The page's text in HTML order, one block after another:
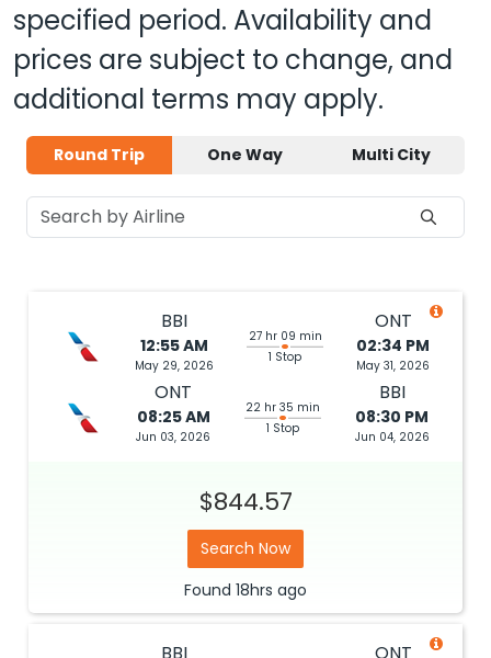
specified period. Availability and
prices are subject to change, and
additional terms may apply.
Round Trip One Way Multi City
BBI
12:55 AM
May 29, 2026
27 hr 09 min
1 Stop
ONT
02:34 PM
May 31, 2026
ONT
08:25 AM
Jun 03, 2026
22 hr 35 min
1 Stop
BBI
08:30 PM
Jun 04, 2026
$844.57
Search Now
Found 18hrs ago